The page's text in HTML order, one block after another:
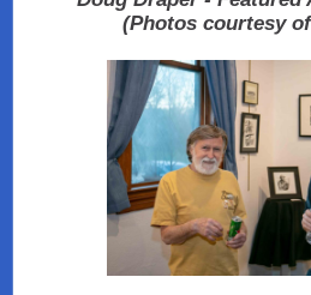
(Photos courtesy